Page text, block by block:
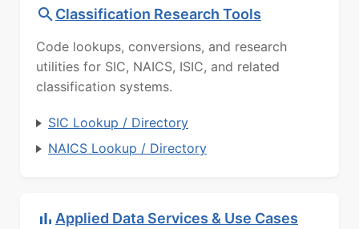
Classification Research Tools
Code lookups, conversions, and research
utilities for SIC, NAICS, ISIC, and related
classification systems.
SIC Lookup / Directory
NAICS Lookup / Directory
Applied Data Services & Use Cases